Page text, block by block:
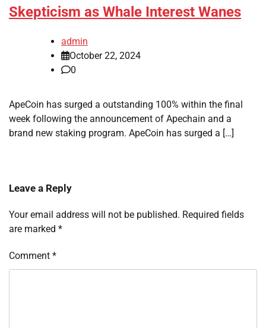
Skepticism as Whale Interest Wanes
admin
October 22, 2024
0
ApeCoin has surged a outstanding 100% within the final
week following the announcement of Apechain and a
brand new staking program. ApeCoin has surged a […]
Leave a Reply
Your email address will not be published. Required fields
are marked *
Comment *